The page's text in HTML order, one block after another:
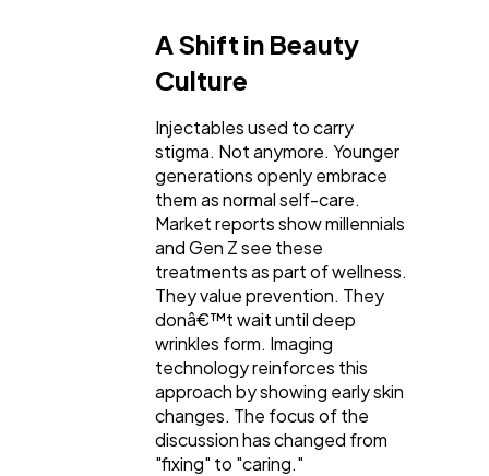
A Shift in Beauty
Culture
Injectables used to carry
stigma. Not anymore. Younger
generations openly embrace
them as normal self-care.
Market reports show millennials
and Gen Z see these
treatments as part of wellness.
They value prevention. They
donâ€™t wait until deep
wrinkles form. Imaging
technology reinforces this
approach by showing early skin
changes. The focus of the
discussion has changed from
"fixing" to "caring."